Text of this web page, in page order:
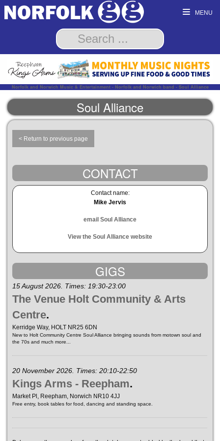
MENU
Norfolk and Norwich Music & Entertainment - Norfolk and Norwich band - Soul Alliance
Soul Alliance
< Return to previous page
CONTACT
Contact name:
Mike Jervis
email Soul Alliance
View the Soul Alliance website
GIGS
15 August 2026. Times: 19:30-23:00
The Venue Holt Community & Arts
Centre.
Kerridge Way, HOLT NR25 6DN
New to Holt Community Centre Soul Alliance bringing sounds from motown soul and
the 70s and much more...
20 November 2026. Times: 20:10-22:50
Kings Arms - Reepham.
Market Pl, Reepham, Norwich NR10 4JJ
Free entry, book tables for food, dancing and standing space.